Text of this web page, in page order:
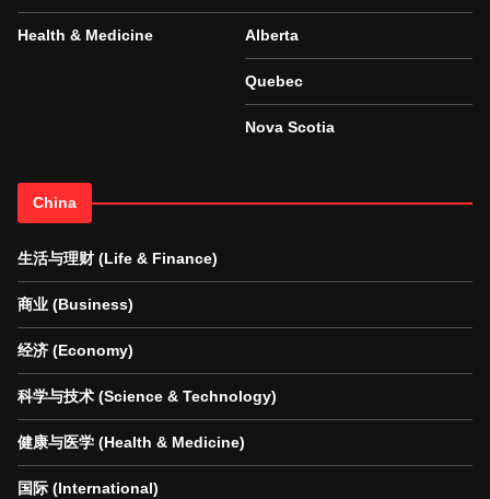
Health & Medicine Alberta
Quebec
Nova Scotia
China
生活与理财 (Life & Finance)
商业 (Business)
经济 (Economy)
科学与技术 (Science & Technology)
健康与医学 (Health & Medicine)
国际 (International)